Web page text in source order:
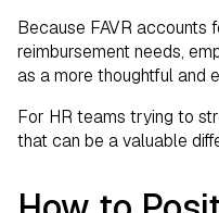
Because FAVR accounts
reimbursement needs,
as a more thoughtful and
For HR teams trying to
that can be a valuable